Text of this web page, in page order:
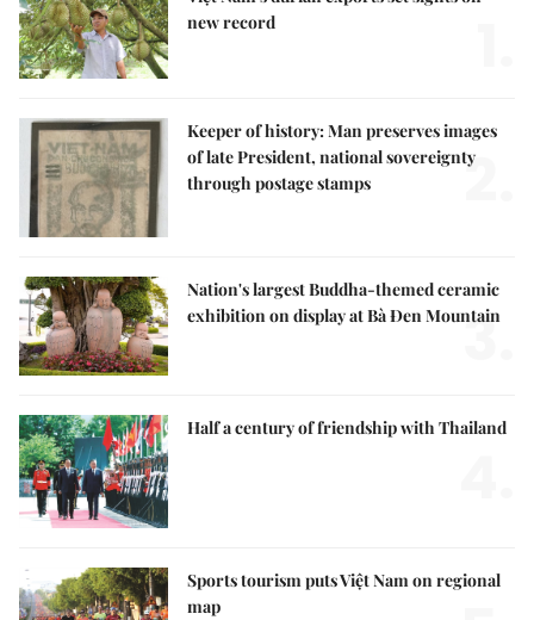
new record
Keeper of history: Man preserves images
of late President, national sovereignty
through postage stamps
2.
Nation's largest Buddha-themed ceramic
exhibition on display at Bà Đen Mountain
3.
Half a century of friendship with Thailand
Sports tourism puts Việt Nam on regional
map